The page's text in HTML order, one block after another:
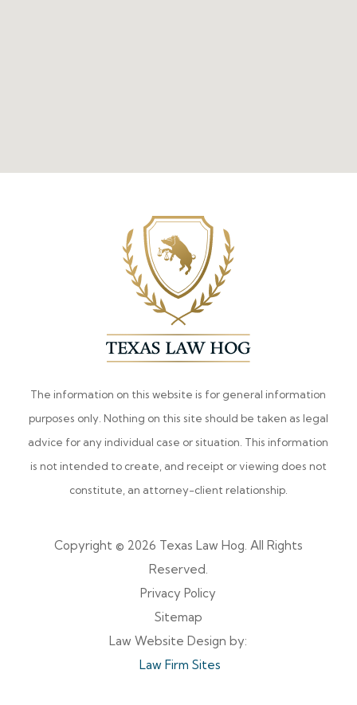
The information on this website is for general information
purposes only. Nothing on this site should be taken as legal
advice for any individual case or situation. This information
is not intended to create, and receipt or viewing does not
constitute, an attorney-client relationship.
Copyright © 2026 Texas Law Hog. All Rights
Reserved.
Privacy Policy
Sitemap
Law Website Design by:
Law Firm Sites